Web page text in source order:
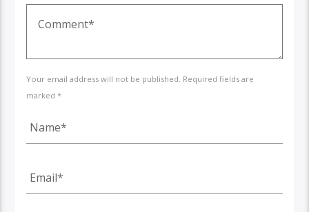
Your email address will not be published. Required fields are
marked *